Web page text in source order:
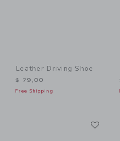
Leather Driving Shoe
$ 79,00
Free Shipping